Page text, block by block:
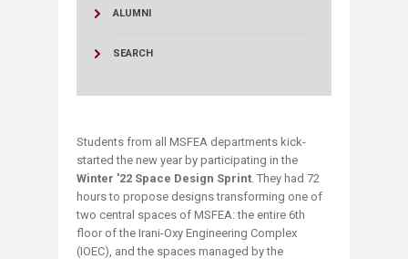
ALUMNI
SEARCH
Students from all MSFEA departments kick-
started the new year by participating in the
Winter '22 Space Design Sprint. They had 72
hours to propose designs transforming one of
two central spaces of MSFEA: the entire 6th
floor of the Irani-Oxy Engineering Complex
(IOEC), and the spaces managed by the